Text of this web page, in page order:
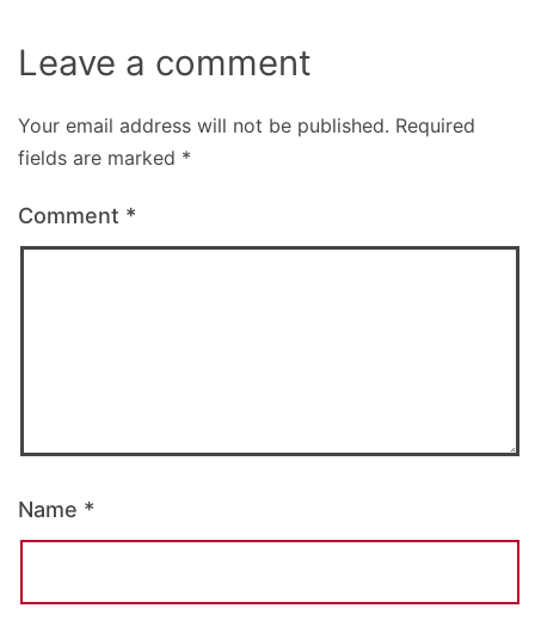
Leave a comment
Your email address will not be published. Required
fields are marked *
Comment *
Name *